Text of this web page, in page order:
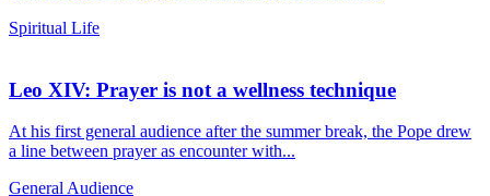
Spiritual Life
Leo XIV: Prayer is not a wellness technique
At his first general audience after the summer break, the Pope drew
a line between prayer as encounter with...
General Audience